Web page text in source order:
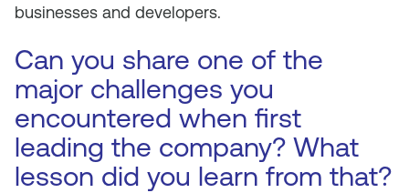
businesses and developers.
Can you share one of the
major challenges you
encountered when first
leading the company? What
lesson did you learn from that?